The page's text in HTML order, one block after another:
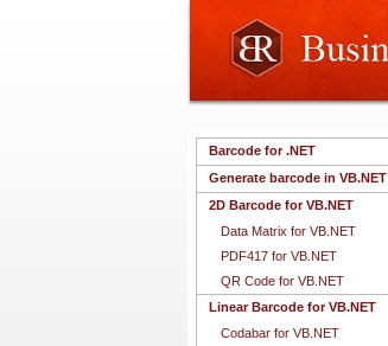
Barcode for .NET
Generate barcode in VB.NET
2D Barcode for VB.NET
Data Matrix for VB.NET
PDF417 for VB.NET
QR Code for VB.NET
Linear Barcode for VB.NET
Codabar for VB.NET